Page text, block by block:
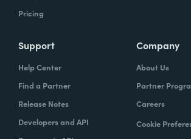
Pricing
Support
Help Center
Find a Partner
Release Notes
Developers and API
Company
About Us
Partner
Careers
Cookie